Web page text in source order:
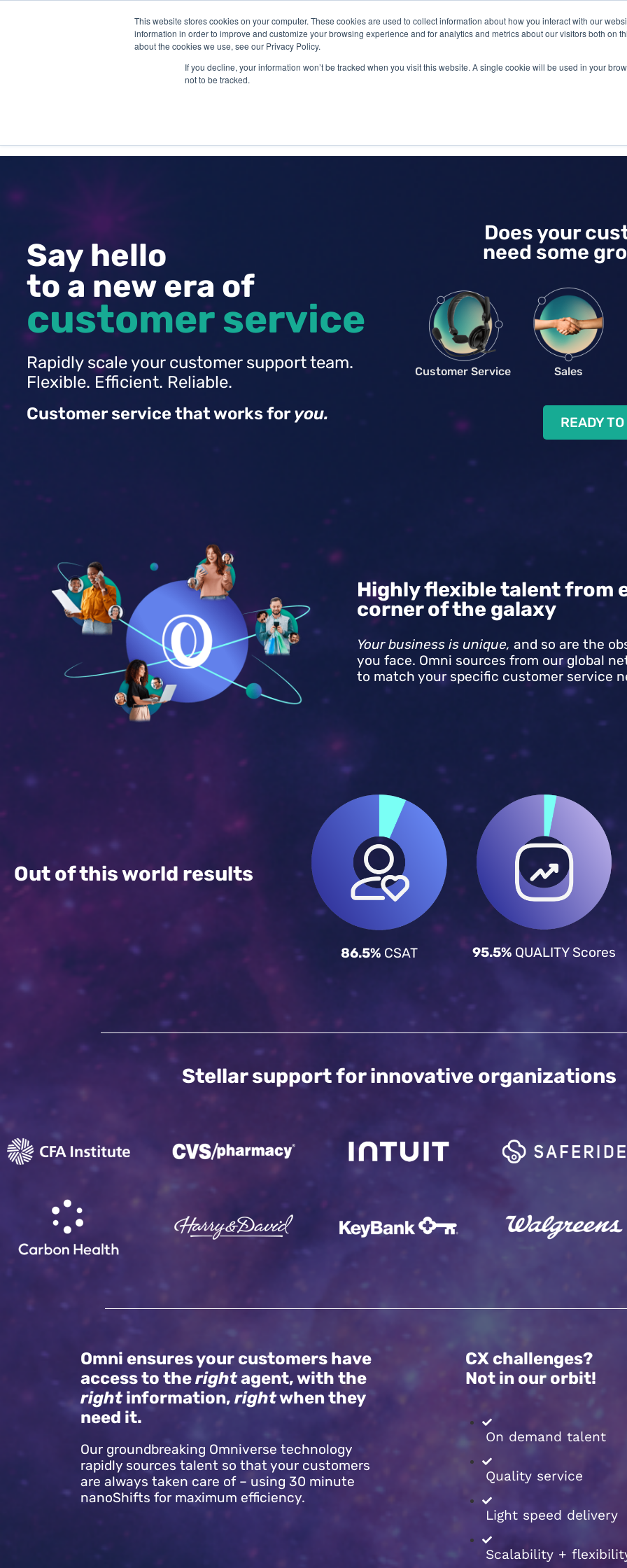
This website stores cookies on your computer. These cookies are used to collect information about how you interact with our
information in order to improve and customize your browsing experience and for analytics and metrics about our visitors both on
about the cookies we use, see our Privacy Policy.
If you decline, your information won’t be tracked when you visit this website. A single cookie will be used in your
not to be tracked.
Say hello
to a new era of
customer service
Rapidly scale your customer support team.
Flexible. Efficient. Reliable.
Customer service that works foryou.
Does your
need some
Customer Service Sales
READY
Highly flexible talent from
corner of the galaxy
Your business is unique, and so are the
you face. Omni sources from our global
to match your specific customer service
Out of this world results
86.5% CSAT 95.5%QUALITY Scores
Stellar support for innovative organizations
Omni ensures your customers have
access to therightagent, with the
rightinformation, rightwhen they
need it.
Our groundbreaking Omniverse technology
rapidly sources talent so that your customers
are always taken care of – using 30 minute
nanoShifts for maximum efficiency.
CX challenges?
Not in our orbit!
On demand talent
Quality service
Light speed delivery
Scalability +